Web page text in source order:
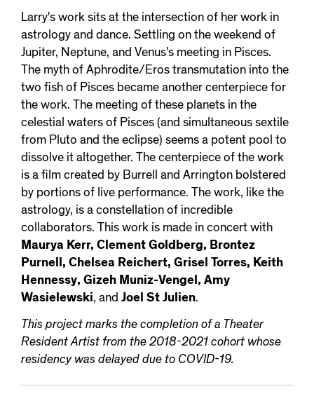
Larry's work sits at the intersection of her work in
astrology and dance. Settling on the weekend of
Jupiter, Neptune, and Venus's meeting in Pisces.
The myth of Aphrodite/Eros transmutation into the
two fish of Pisces became another centerpiece for
the work. The meeting of these planets in the
celestial waters of Pisces (and simultaneous sextile
from Pluto and the eclipse) seems a potent pool to
dissolve it altogether. The centerpiece of the work
is a film created by Burrell and Arrington bolstered
by portions of live performance. The work, like the
astrology, is a constellation of incredible
collaborators. This work is made in concert with
Maurya Kerr, Clement Goldberg, Brontez
Purnell, Chelsea Reichert, Grisel Torres, Keith
Hennessy, Gizeh Muniz-Vengel, Amy
Wasielewski, and Joel St Julien.
This project marks the completion of a Theater
Resident Artist from the 2018-2021 cohort whose
residency was delayed due to COVID-19.